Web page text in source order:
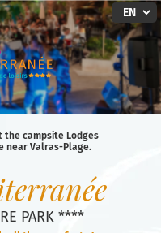
campsite Lodges
near Valras-Plage.
PARK ****